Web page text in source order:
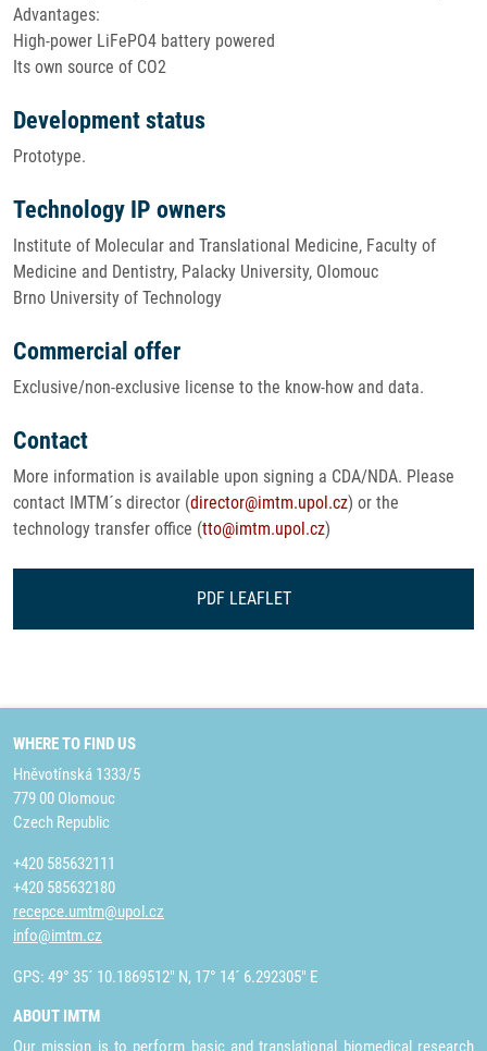
Advantages:
High-power LiFePO4 battery powered
Its own source of CO2
Development status
Prototype.
Technology IP owners
Institute of Molecular and Translational Medicine, Faculty of
Medicine and Dentistry, Palacky University, Olomouc
Brno University of Technology
Commercial offer
Exclusive/non-exclusive license to the know-how and data.
Contact
More information is available upon signing a CDA/NDA. Please
contact IMTM´s director (director@imtm.upol.cz) or the
technology transfer office (tto@imtm.upol.cz)
PDF LEAFLET
WHERE TO FIND US
Hněvotínská 1333/5
779 00 Olomouc
Czech Republic
+420 585632111
+420 585632180
recepce.umtm@upol.cz
info@imtm.cz
GPS: 49° 35´ 10.1869512" N, 17° 14´ 6.292305" E
ABOUT IMTM
Our mission is to perform basic and translational biomedical research